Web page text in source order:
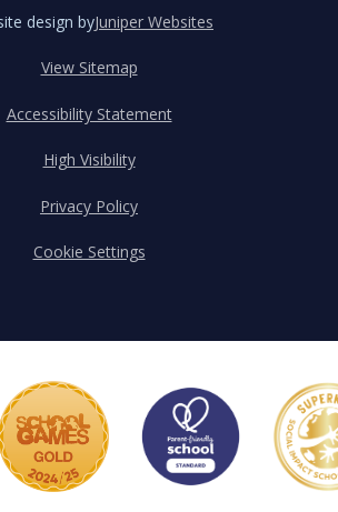
design byJuniper Websites
View Sitemap
Accessibility Statement
High Visibility
Privacy Policy
Cookie Settings